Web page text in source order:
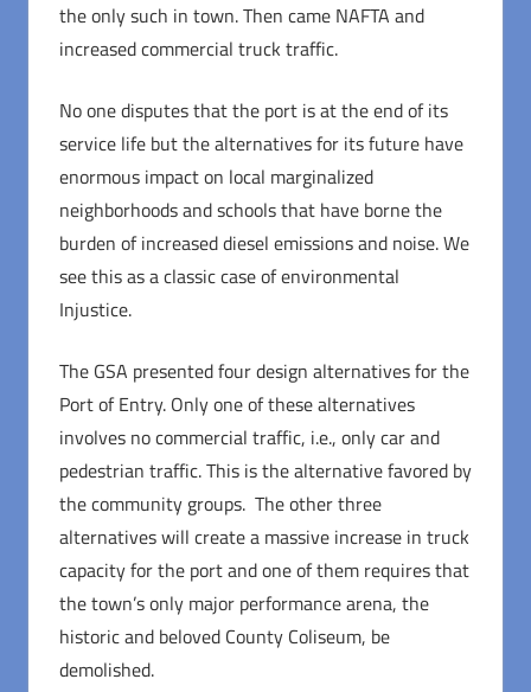
the only such in town. Then came NAFTA and
increased commercial truck traffic.
No one disputes that the port is at the end of its
service life but the alternatives for its future have
enormous impact on local marginalized
neighborhoods and schools that have borne the
burden of increased diesel emissions and noise. We
see this as a classic case of environmental
Injustice.
The GSA presented four design alternatives for the
Port of Entry. Only one of these alternatives
involves no commercial traffic, i.e., only car and
pedestrian traffic. This is the alternative favored by
the community groups. The other three
alternatives will create a massive increase in truck
capacity for the port and one of them requires that
the town’s only major performance arena, the
historic and beloved County Coliseum, be
demolished.